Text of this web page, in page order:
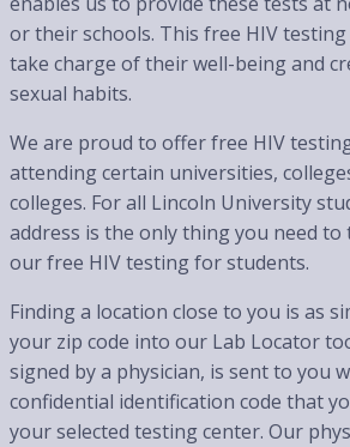
or their schools. This free HIV
take charge of their well-being and
sexual habits.
We are proud to offer free HIV
attending certain universities,
colleges. For all Lincoln University
address is the only thing you need to
our free HIV testing for students.
Finding a location close to you is as
your zip code into our Lab Locator
signed by a physician, is sent to you
confidential identification code that
your selected testing center. Our